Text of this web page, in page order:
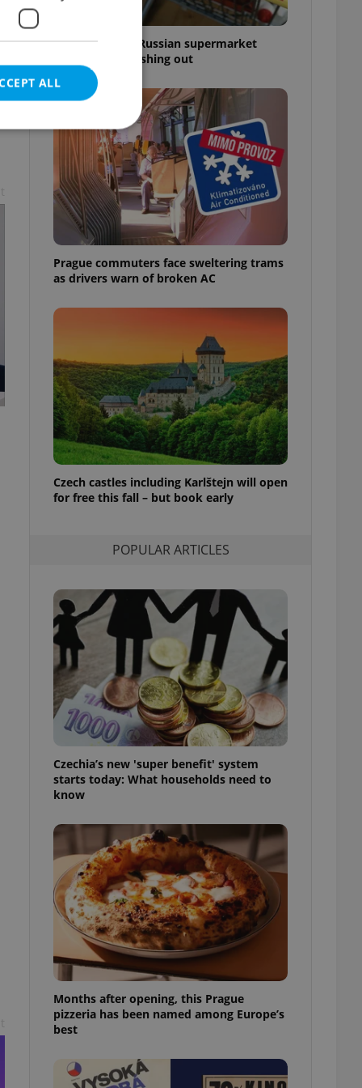
Czechia blocks Russian supermarket
owners from cashing out
Prague commuters face sweltering trams
as drivers warn of broken AC
Czech castles including Karlštejn will open
for free this fall – but book early
POPULAR ARTICLES
Czechia’s new 'super benefit' system
starts today: What households need to
know
Months after opening, this Prague
pizzeria has been named among Europe’s
best
ALL
cannot be
estate
agency profile
to provide full
to end
not repeatedly
of user votes
the correct
best practices
advertisers of a
is necessary to
presence and
triggered on
to ensure
and to ensure
users of
that
and informs
service
preferences.
cookie
article usage
for us to
services and
based on the
purpose identifier
It is
how it is
in status for a
maintain access
unnecessary
- which is a
generated
in a site and
analytics
as real time